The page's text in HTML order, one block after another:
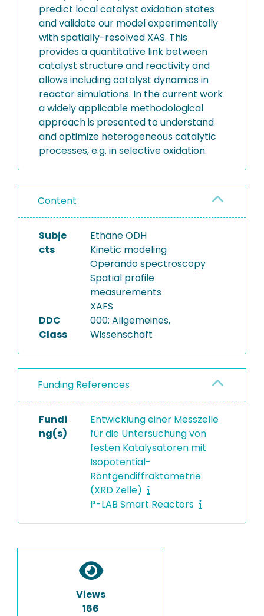
predict local catalyst oxidation states
and validate our model experimentally
with spatially-resolved XAS. This
provides a quantitative link between
catalyst structure and reactivity and
allows including catalyst dynamics in
reactor simulations. In the current work
a widely applicable methodological
approach is presented to understand
and optimize heterogeneous catalytic
processes, e.g. in selective oxidation.
Content
Subje
cts
Ethane ODH
Kinetic modeling
Operando spectroscopy
Spatial profile
measurements
XAFS
DDC
Class
000: Allgemeines,
Wissenschaft
Funding References
Fundi
ng(s)
Entwicklung einer Messzelle
für die Untersuchung von
festen Katalysatoren mit
Isopotential-
Röntgendiffraktometrie
(XRD Zelle)
I³-LAB Smart Reactors
Views
166